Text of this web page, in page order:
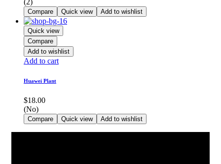
(2)
Compare Quick view Add to wishlist
Quick view
Compare
Add to wishlist
Add to cart
Huawei Plant
$18.00
(No)
Compare Quick view Add to wishlist